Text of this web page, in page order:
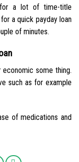
for a lot of time-title
a quick payday loan
of minutes.
economic some thing.
such as for example
of medications and